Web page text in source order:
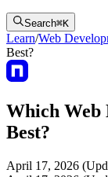
Search⌘K
Learn/Web
Best?
Which Web
Best?
April 17, 2026